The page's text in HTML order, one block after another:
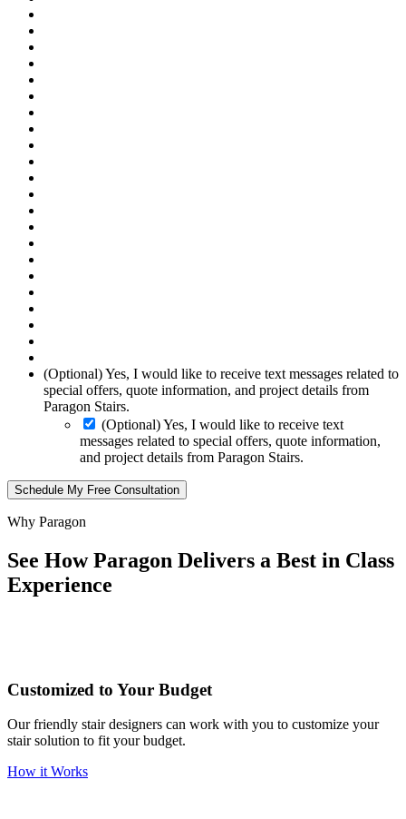
(Optional) Yes, I would like to receive text messages related to
special offers, quote information, and project details from
Paragon Stairs.
(Optional) Yes, I would like to receive text
messages related to special offers, quote information,
and project details from Paragon Stairs.
Schedule My Free Consultation
Why Paragon
See How Paragon Delivers a Best in Class
Experience
Customized to Your Budget
Our friendly stair designers can work with you to customize your
stair solution to fit your budget.
How it Works